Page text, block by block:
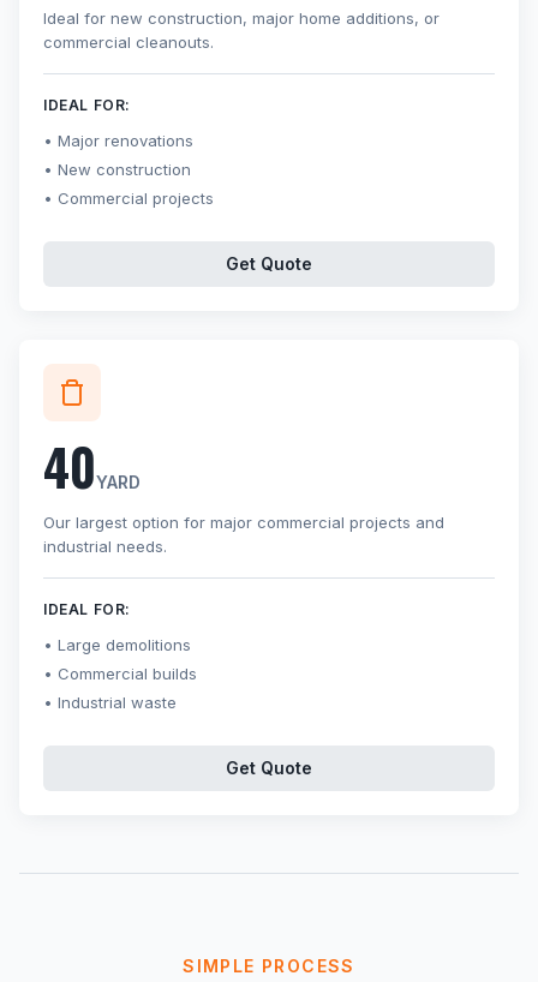
Ideal for new construction, major home additions, or
commercial cleanouts.
IDEAL FOR:
Major renovations
New construction
Commercial projects
Get Quote
40YARD
Our largest option for major commercial projects and
industrial needs.
IDEAL FOR:
Large demolitions
Commercial builds
Industrial waste
Get Quote
SIMPLE PROCESS